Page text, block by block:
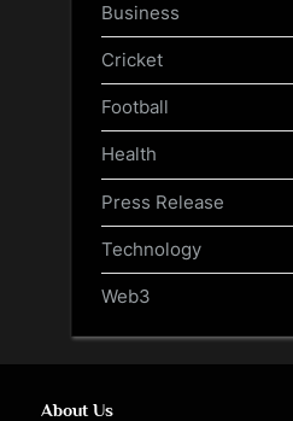
Business
Cricket
Football
Health
Press Release
Technology
Web3
About Us